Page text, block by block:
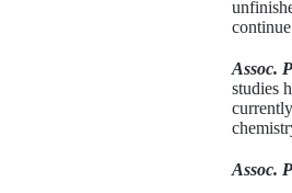
Assoc.
studies
Assoc.